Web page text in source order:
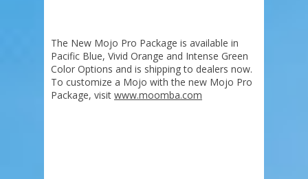
The New Mojo Pro Package is available in
Pacific Blue, Vivid Orange and Intense Green
Color Options and is shipping to dealers now.
To customize a Mojo with the new Mojo Pro
Package, visit www.moomba.com